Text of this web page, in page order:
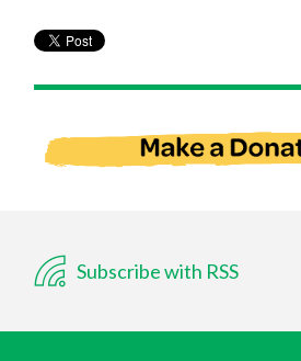
Subscribe with RSS